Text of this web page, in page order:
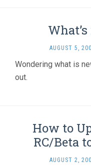
AUGUST 5,
Wondering what is
out.
How to
RC/Beta
AUGUST 2,